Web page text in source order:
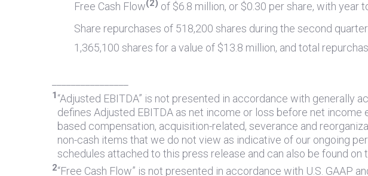
Free Cash Flow(2) of $6.8 million, or $0.30 per share, with year
Share repurchases of 518,200 shares during the second
1,365,100 shares for a value of $13.8 million, and total
1 “Adjusted EBITDA” is not presented in accordance with generally
defines Adjusted EBITDA as net income or loss before net
based compensation, acquisition-related, severance and
non-cash items that we do not view as indicative of our ongoing
schedules attached to this press release and can also be found on
2“Free Cash Flow” is not presented in accordance with U.S. GAAP